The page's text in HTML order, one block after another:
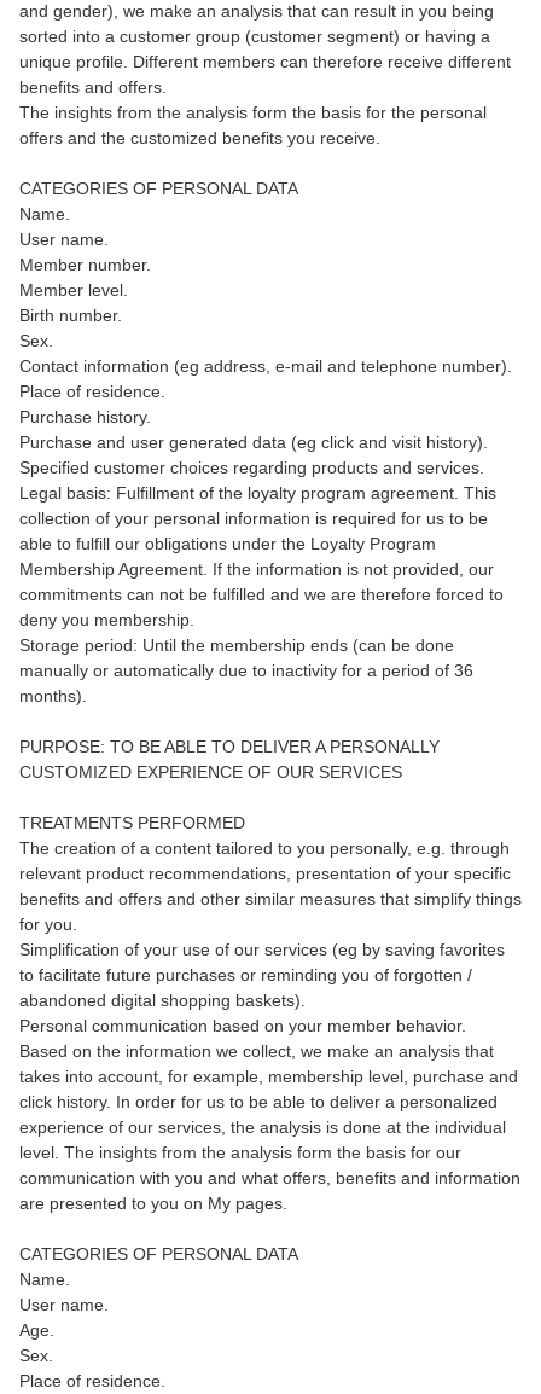
and gender), we make an analysis that can result in you being
sorted into a customer group (customer segment) or having a
unique profile. Different members can therefore receive different
benefits and offers.
The insights from the analysis form the basis for the personal
offers and the customized benefits you receive.
CATEGORIES OF PERSONAL DATA
Name.
User name.
Member number.
Member level.
Birth number.
Sex.
Contact information (eg address, e-mail and telephone number).
Place of residence.
Purchase history.
Purchase and user generated data (eg click and visit history).
Specified customer choices regarding products and services.
Legal basis: Fulfillment of the loyalty program agreement. This
collection of your personal information is required for us to be
able to fulfill our obligations under the Loyalty Program
Membership Agreement. If the information is not provided, our
commitments can not be fulfilled and we are therefore forced to
deny you membership.
Storage period: Until the membership ends (can be done
manually or automatically due to inactivity for a period of 36
months).
PURPOSE: TO BE ABLE TO DELIVER A PERSONALLY
CUSTOMIZED EXPERIENCE OF OUR SERVICES
TREATMENTS PERFORMED
The creation of a content tailored to you personally, e.g. through
relevant product recommendations, presentation of your specific
benefits and offers and other similar measures that simplify things
for you.
Simplification of your use of our services (eg by saving favorites
to facilitate future purchases or reminding you of forgotten /
abandoned digital shopping baskets).
Personal communication based on your member behavior.
Based on the information we collect, we make an analysis that
takes into account, for example, membership level, purchase and
click history. In order for us to be able to deliver a personalized
experience of our services, the analysis is done at the individual
level. The insights from the analysis form the basis for our
communication with you and what offers, benefits and information
are presented to you on My pages.
CATEGORIES OF PERSONAL DATA
Name.
User name.
Age.
Sex.
Place of residence.